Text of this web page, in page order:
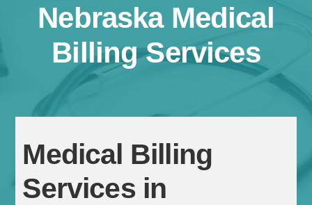
Nebraska Medical
Billing Services
Medical Billing
Services in